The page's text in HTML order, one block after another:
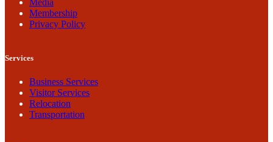
Media
Membership
Privacy Policy
Services
Business Services
Visitor Services
Relocation
Transportation